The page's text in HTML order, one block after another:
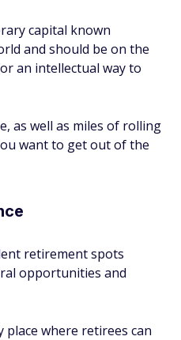
capital known
and should be on the
an intellectual way to
as well as miles of rolling
want to get out of the
retirement spots
opportunities and
place where retirees can